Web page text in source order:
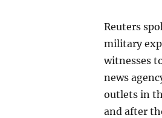
Reuters
military
witnesses
news
outlets in
and after